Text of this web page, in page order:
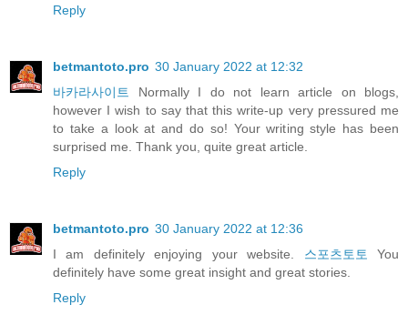
Reply
betmantoto.pro 30 January 2022 at 12:32
바카라사이트 Normally I do not learn article on blogs,
however I wish to say that this write-up very pressured me
to take a look at and do so! Your writing style has been
surprised me. Thank you, quite great article.
Reply
betmantoto.pro 30 January 2022 at 12:36
I am definitely enjoying your website. 스포츠토토 You
definitely have some great insight and great stories.
Reply